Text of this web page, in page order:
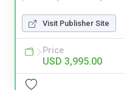
Visit Publisher Site
Price
USD 3,995.00